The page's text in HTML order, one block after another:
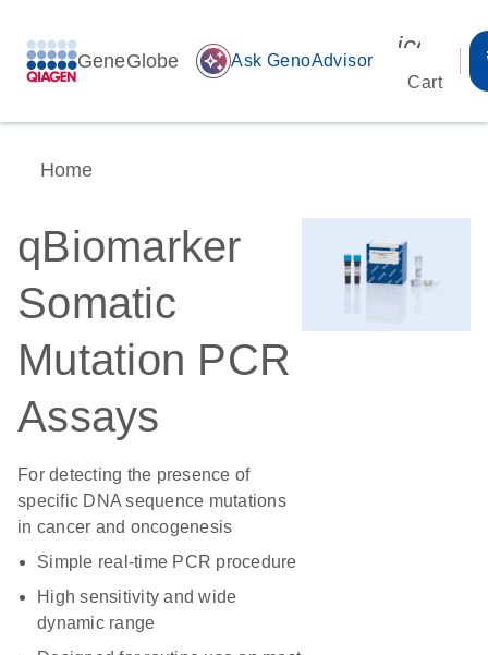
GeneGlobe auto_awesome Ask GenoAdvisor
Cart
Home
qBiomarker
Somatic
Mutation PCR
Assays
For detecting the presence of
specific DNA sequence mutations
in cancer and oncogenesis
Simple real-time PCR procedure
High sensitivity and wide
dynamic range